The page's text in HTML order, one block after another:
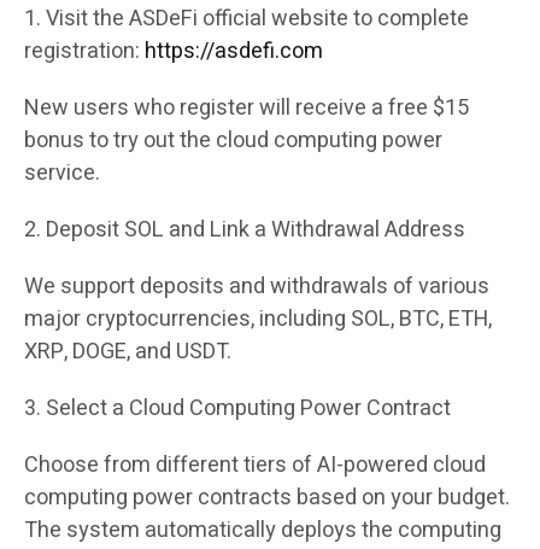
1. Visit the ASDeFi official website to complete
registration: https://asdefi.com
New users who register will receive a free $15
bonus to try out the cloud computing power
service.
2. Deposit SOL and Link a Withdrawal Address
We support deposits and withdrawals of various
major cryptocurrencies, including SOL, BTC, ETH,
XRP, DOGE, and USDT.
3. Select a Cloud Computing Power Contract
Choose from different tiers of AI-powered cloud
computing power contracts based on your budget.
The system automatically deploys the computing